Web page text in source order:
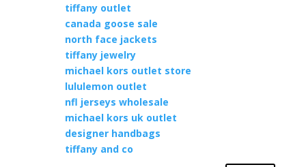
tiffany outlet
canada goose sale
north face jackets
tiffany jewelry
michael kors outlet store
lululemon outlet
nfl jerseys wholesale
michael kors uk outlet
designer handbags
tiffany and co